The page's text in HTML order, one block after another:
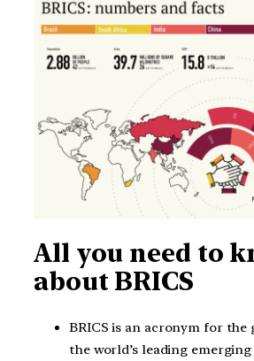
All you need to
about BRICS
BRICS is an acronym for the
the world’s leading